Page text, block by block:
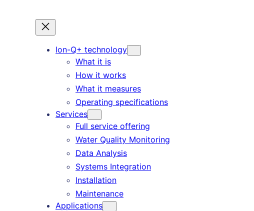
Ion-Q+ technology
What it is
How it works
What it measures
Operating specifications
Services
Full service offering
Water Quality Monitoring
Data Analysis
Systems Integration
Installation
Maintenance
Applications